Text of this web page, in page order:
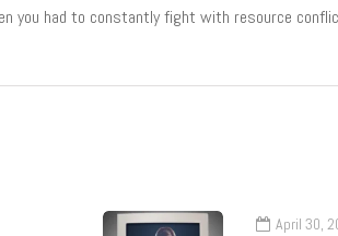
you had to constantly fight with resource
April 30,